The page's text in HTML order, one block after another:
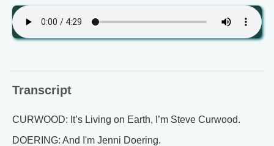
Transcript
CURWOOD: It’s Living on Earth, I’m Steve Curwood.
DOERING: And I'm Jenni Doering.